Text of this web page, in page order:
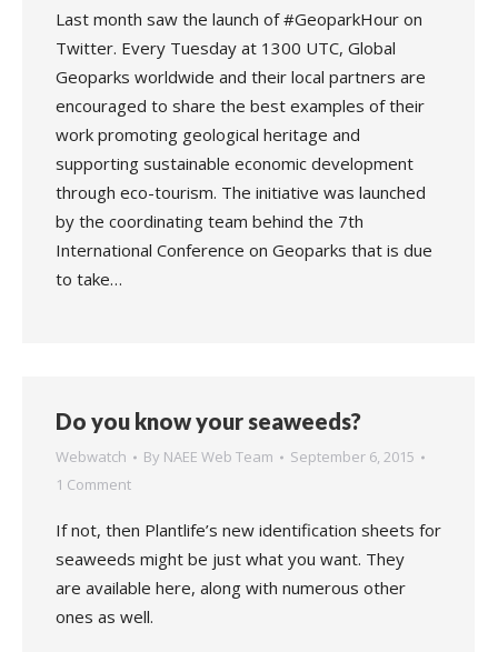
Last month saw the launch of #GeoparkHour on
Twitter. Every Tuesday at 1300 UTC, Global
Geoparks worldwide and their local partners are
encouraged to share the best examples of their
work promoting geological heritage and
supporting sustainable economic development
through eco-tourism. The initiative was launched
by the coordinating team behind the 7th
International Conference on Geoparks that is due
to take…
Do you know your seaweeds?
Webwatch By NAEE Web Team
September 6, 2015
1 Comment
If not, then Plantlife’s new identification sheets for
seaweeds might be just what you want. They
are available here, along with numerous other
ones as well.